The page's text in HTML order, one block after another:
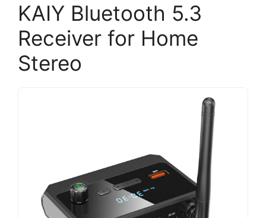
KAIY Bluetooth 5.3
Receiver for Home
Stereo